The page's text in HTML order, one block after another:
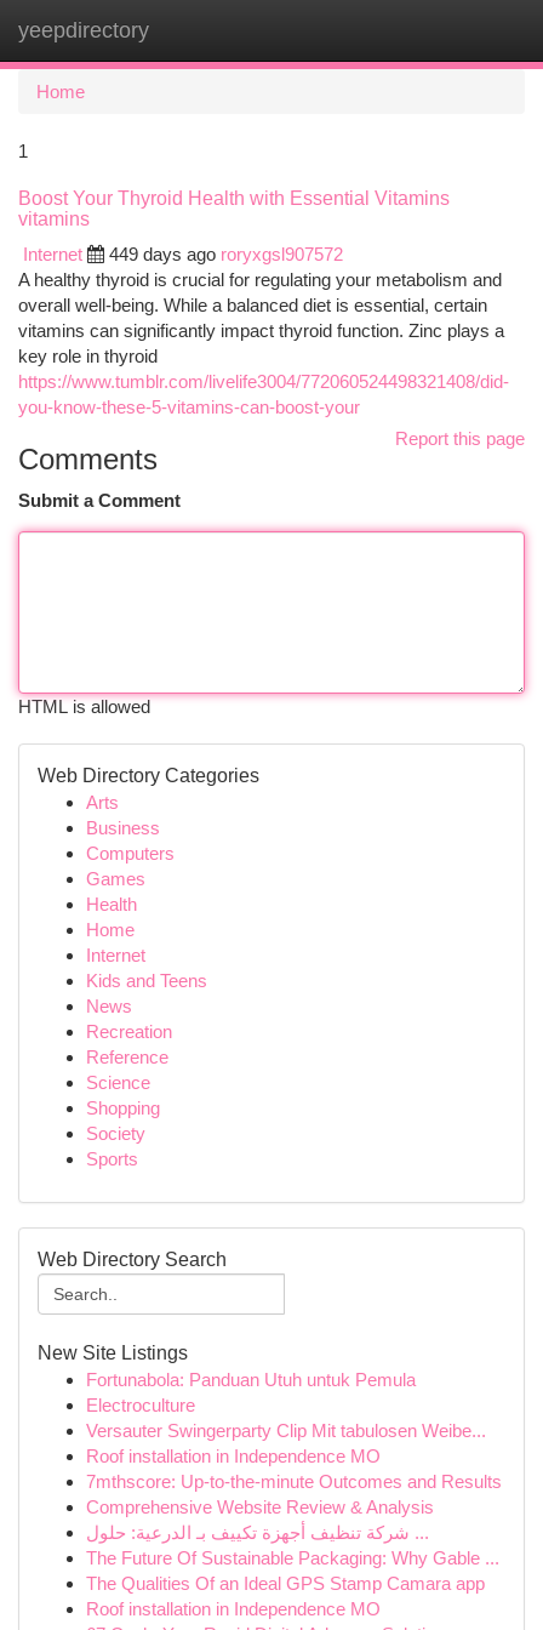
yeepdirectory
Home
1
Boost Your Thyroid Health with Essential Vitamins
vitamins
Internet
449 days ago roryxgsl907572
A healthy thyroid is crucial for regulating your metabolism and
overall well-being. While a balanced diet is essential, certain
vitamins can significantly impact thyroid function. Zinc plays a
key role in thyroid
https://www.tumblr.com/livelife3004/772060524498321408/did-
you-know-these-5-vitamins-can-boost-your
Report this page
Comments
Submit a Comment
HTML is allowed
Web Directory Categories
Arts
Business
Computers
Games
Health
Home
Internet
Kids and Teens
News
Recreation
Reference
Science
Shopping
Society
Sports
Web Directory Search
New Site Listings
Fortunabola: Panduan Utuh untuk Pemula
Electroculture
Versauter Swingerparty Clip Mit tabulosen Weibe...
Roof installation in Independence MO
7mthscore: Up-to-the-minute Outcomes and Results
Comprehensive Website Review & Analysis
شركة تنظيف أجهزة تكييف بـ الدرعية: حلول ...
The Future Of Sustainable Packaging: Why Gable ...
The Qualities Of an Ideal GPS Stamp Camara app
Roof installation in Independence MO